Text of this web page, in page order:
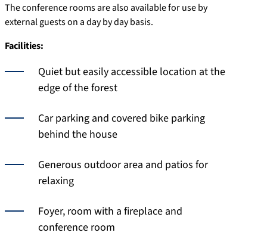
The conference rooms are also available for use by
external guests on a day by day basis.
Facilities:
Quiet but easily accessible location at the
edge of the forest
Car parking and covered bike parking
behind the house
Generous outdoor area and patios for
relaxing
Foyer, room with a fireplace and
conference room